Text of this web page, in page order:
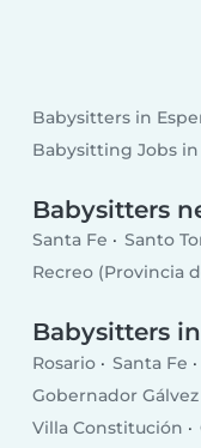
Babysitters in
Babysitting Jobs in
Babysitters
Santa Fe
Santo
Recreo (Provincia
Babysitters
Rosario Santa Fe
Gobernador Gálvez
Villa Constitución